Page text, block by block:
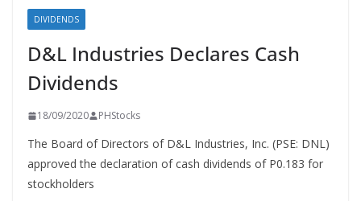
DIVIDENDS
D&L Industries Declares Cash
Dividends
18/09/2020 PHStocks
The Board of Directors of D&L Industries, Inc. (PSE: DNL)
approved the declaration of cash dividends of P0.183 for
stockholders